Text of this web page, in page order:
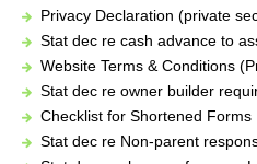
Privacy Declaration (private
Stat dec re cash advance to
Website Terms & Conditions
Stat dec re owner builder
Checklist for Shortened Forms
Stat dec re Non-parent